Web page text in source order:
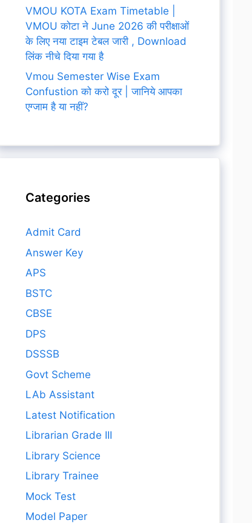
VMOU KOTA Exam Timetable |
VMOU कोटा ने June 2026 की परीक्षाओं
के लिए नया टाइम टेबल जारी , Download
लिंक नीचे दिया गया है
Vmou Semester Wise Exam
Confustion को करो दूर | जानिये आपका
एग्जाम है या नहीं?
Categories
Admit Card
Answer Key
APS
BSTC
CBSE
DPS
DSSSB
Govt Scheme
LAb Assistant
Latest Notification
Librarian Grade III
Library Science
Library Trainee
Mock Test
Model Paper